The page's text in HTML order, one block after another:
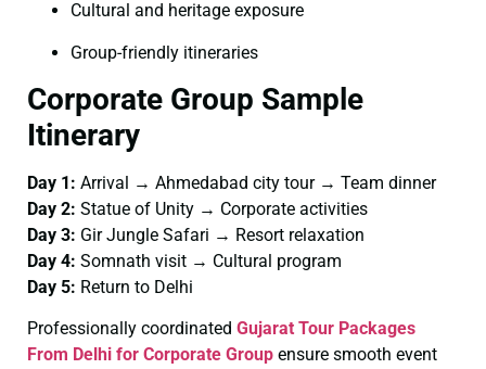
Cultural and heritage exposure
Group-friendly itineraries
Corporate Group Sample
Itinerary
Day 1: Arrival → Ahmedabad city tour → Team dinner
Day 2: Statue of Unity → Corporate activities
Day 3: Gir Jungle Safari → Resort relaxation
Day 4: Somnath visit → Cultural program
Day 5: Return to Delhi
Professionally coordinated Gujarat Tour Packages
From Delhi for Corporate Group ensure smooth event